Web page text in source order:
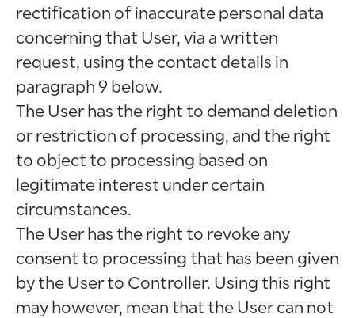
rectification of inaccurate personal data
concerning that User, via a written
request, using the contact details in
paragraph 9 below.
The User has the right to demand deletion
or restriction of processing, and the right
to object to processing based on
legitimate interest under certain
circumstances.
The User has the right to revoke any
consent to processing that has been given
by the User to Controller. Using this right
may however, mean that the User can not